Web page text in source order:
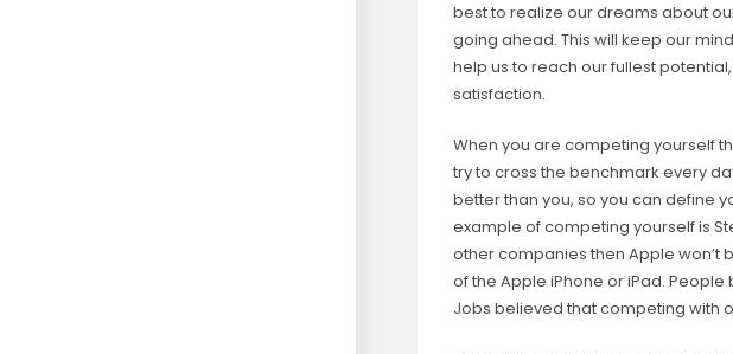
best to realize our dreams about
going ahead. This will keep our
help us to reach our fullest
satisfaction.
When you are competing yourself
try to cross the benchmark every
better than you, so you can define
example of competing yourself is
other companies then Apple won’t
of the Apple iPhone or iPad.
Jobs believed that competing with